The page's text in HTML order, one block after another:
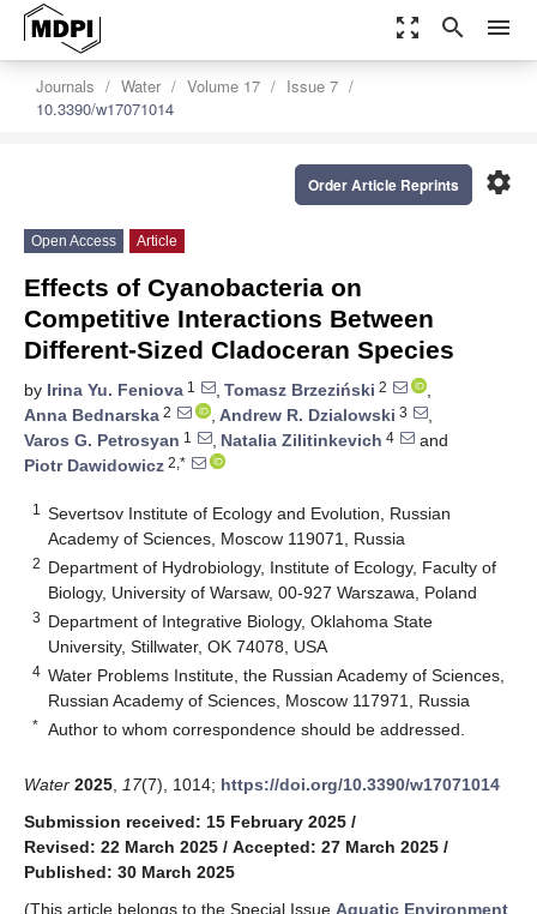
zoom_out_map search menu
Journals Water Volume 17
Issue 7
10.3390/w17071014
settings
Order Article Reprints
Open Access Article
Effects of Cyanobacteria on
Competitive Interactions Between
Different-Sized Cladoceran Species
by Irina Yu. Feniova 1 , Tomasz Brzeziński 2
,
Anna Bednarska 2 , Andrew R. Dzialowski 3
,
Varos G. Petrosyan 1 , Natalia Zilitinkevich 4
and
Piotr Dawidowicz 2,*
1
Severtsov Institute of Ecology and Evolution, Russian
Academy of Sciences, Moscow 119071, Russia
2 Department of Hydrobiology, Institute of Ecology, Faculty of
Biology, University of Warsaw, 00-927 Warszawa, Poland
3 Department of Integrative Biology, Oklahoma State
University, Stillwater, OK 74078, USA
4 Water Problems Institute, the Russian Academy of Sciences,
Russian Academy of Sciences, Moscow 117971, Russia
* Author to whom correspondence should be addressed.
Water 2025 17(7), 1014; https://doi.org/10.3390/w17071014
Submission received: 15 February 2025 /
Revised: 22 March 2025 / Accepted: 27 March 2025 /
Published: 30 March 2025
(This article belongs to the Special Issue Aquatic Environment